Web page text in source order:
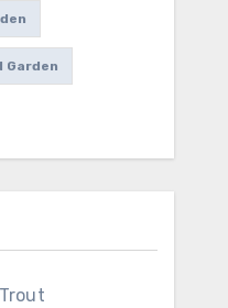
Garden